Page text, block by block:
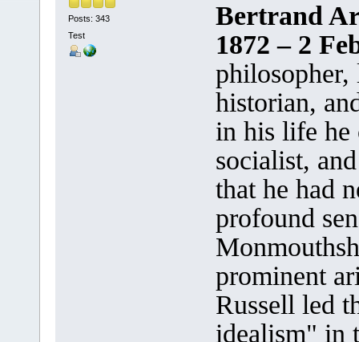
Posts: 343
Test
Bertrand
1872 – 2
philosopher,
historian,
in his life he
socialist,
that he had
profound
prominent
Russell led
idealism" in